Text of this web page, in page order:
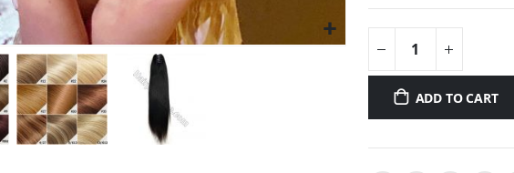
ADD TO CART